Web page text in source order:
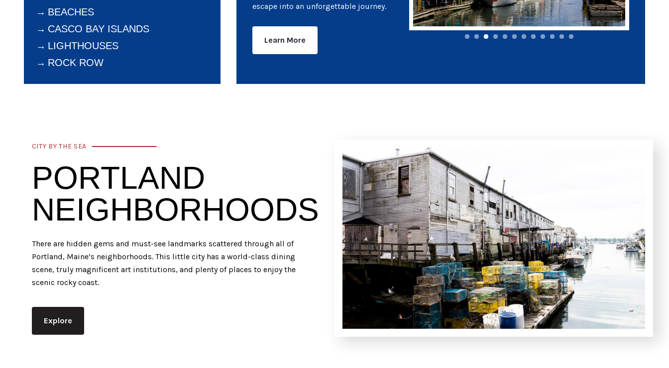
BEACHES
CASCO BAY ISLANDS
LIGHTHOUSES
ROCK ROW
escape into an unforgettable journey.
Learn More
CITY BY THE SEA
PORTLAND
NEIGHBORHOODS
There are hidden gems and must-see landmarks scattered through all of
Portland, Maine’s neighborhoods. This little city has a world-class dining
scene, truly magnificent art institutions, and plenty of places to enjoy the
scenic rocky coast.
Explore